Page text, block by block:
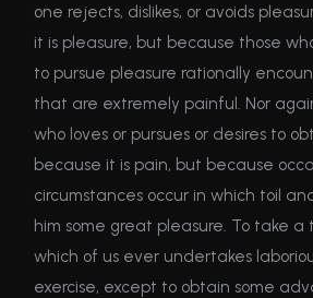
one rejects, dislikes, or avoids
it is pleasure, but because those
to pursue pleasure rationally
that are extremely painful. Nor
who loves or pursues or desires to
because it is pain, but because
circumstances occur in which toil
him some great pleasure. To take a
which of us ever undertakes
exercise, except to obtain some